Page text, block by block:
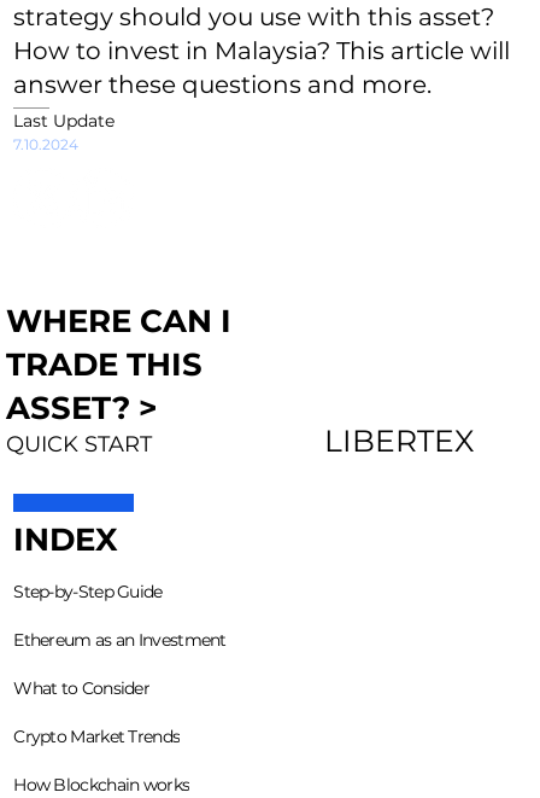
strategy should you use with this asset?
How to invest in Malaysia? This article will
answer these questions and more.
Last Update
7.10.2024
WHERE CAN I
TRADE THIS
ASSET? >
QUICK START LIBERTEX
INDEX
Step-by-Step Guide
Ethereum as an Investment
What to Consider
Crypto Market Trends
How Blockchain works